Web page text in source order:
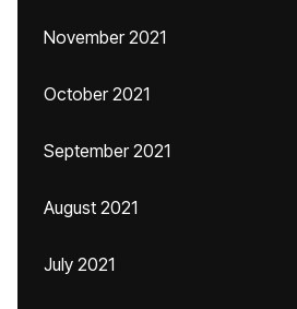
November 2021
October 2021
September 2021
August 2021
July 2021